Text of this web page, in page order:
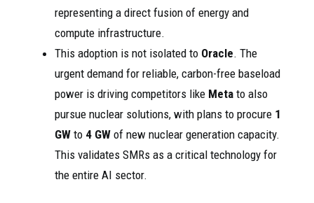
representing a direct fusion of energy and
compute infrastructure.
This adoption is not isolated to Oracle. The
urgent demand for reliable, carbon-free baseload
power is driving competitors like Meta to also
pursue nuclear solutions, with plans to procure 1
GW to 4 GW of new nuclear generation capacity.
This validates SMRs as a critical technology for
the entire AI sector.